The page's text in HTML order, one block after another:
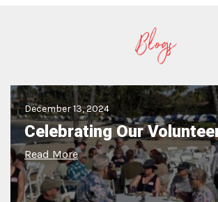
Blogs
December 13, 2024
Celebrating Our
Read More